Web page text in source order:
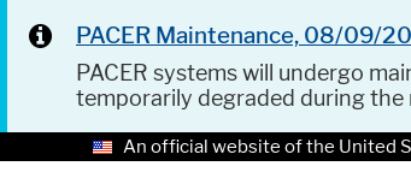
PACER Maintenance, 08/09/
PACER systems will undergo
temporarily degraded during the
An official website of the United